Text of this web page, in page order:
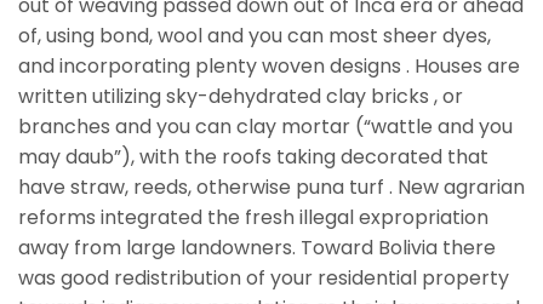
of, using bond, wool and you can most sheer dyes,
and incorporating plenty woven designs . Houses are
written utilizing sky-dehydrated clay bricks , or
branches and you can clay mortar (“wattle and you
may daub”), with the roofs taking decorated that
have straw, reeds, otherwise puna turf . New agrarian
reforms integrated the fresh illegal expropriation
away from large landowners. Toward Bolivia there
was good redistribution of your residential property